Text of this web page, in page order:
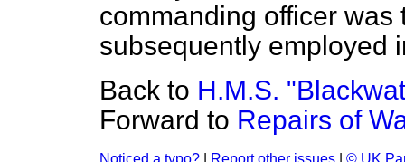
commanding officer
subsequently employed
Back to H.M.S.
Forward to Repairs of
Noticed a typo? Report other issues © UK